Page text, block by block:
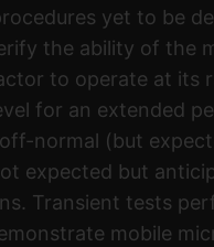
yet to be
the ability of the
to operate at its
for an extended
normal (but
expected but
Transient tests
mobile